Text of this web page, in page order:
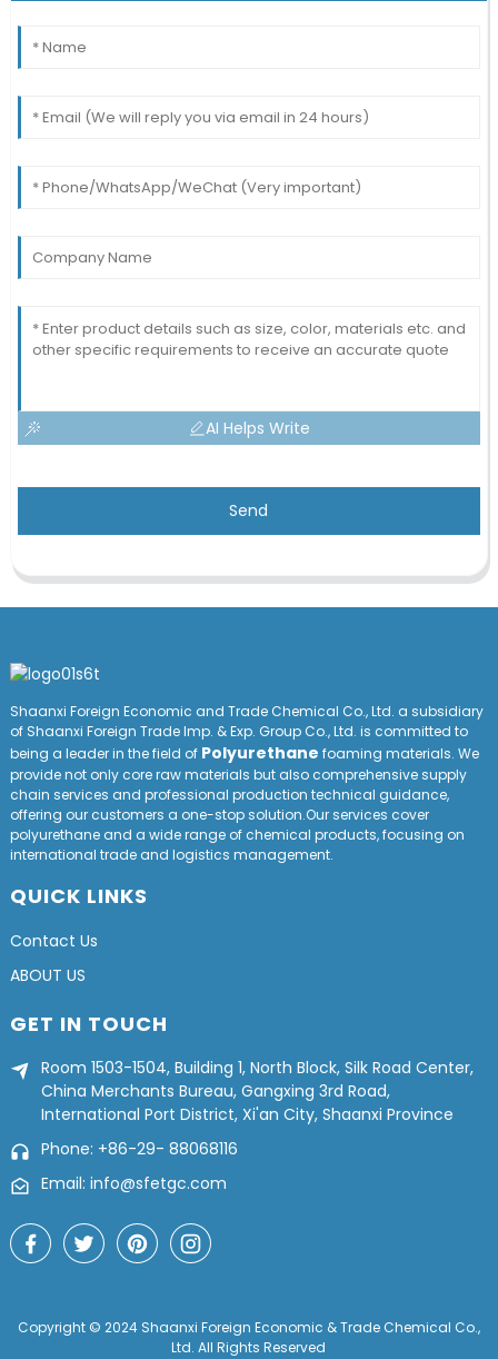
AI Helps Write
Send
Shaanxi Foreign Economic and Trade Chemical Co., Ltd. a subsidiary
of Shaanxi Foreign Trade Imp. & Exp. Group Co., Ltd. is committed to
being a leader in the field of Polyurethane foaming materials. We
provide not only core raw materials but also comprehensive supply
chain services and professional production technical guidance,
offering our customers a one-stop solution.Our services cover
polyurethane and a wide range of chemical products, focusing on
international trade and logistics management.
QUICK LINKS
Contact Us
ABOUT US
GET IN TOUCH
Room 1503-1504, Building 1, North Block, Silk Road Center,
China Merchants Bureau, Gangxing 3rd Road,
International Port District, Xi'an City, Shaanxi Province
Phone: +86-29- 88068116
Email: info@sfetgc.com
Copyright © 2024 Shaanxi Foreign Economic & Trade Chemical Co.,
Ltd. All Rights Reserved